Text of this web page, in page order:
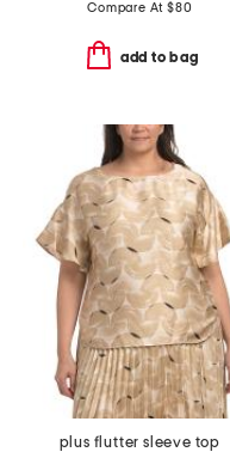
Compare At $80
add to bag
plus flutter sleeve top